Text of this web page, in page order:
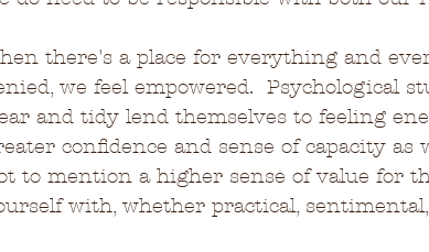
there's a place for everything and
we feel empowered.  Psychological
and tidy lend themselves to feeling
confidence and sense of capacity
to mention a higher sense of value for
with, whether practical,